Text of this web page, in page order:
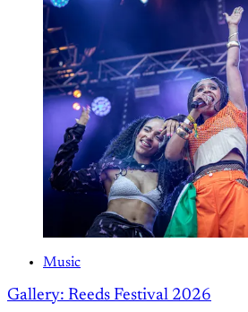
Music
Gallery: Reeds Festival 2026